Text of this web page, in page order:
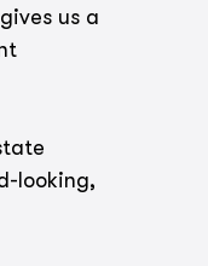
us a
looking,